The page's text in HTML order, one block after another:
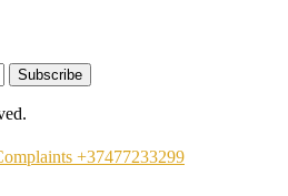
Subscribe
+37477233299